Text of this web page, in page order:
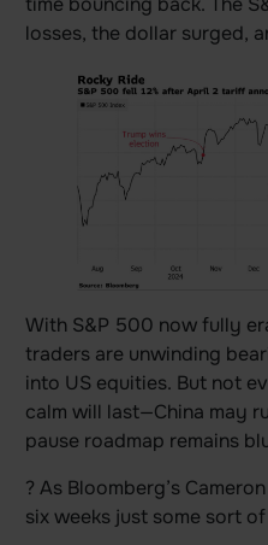
losses, the dollar surged,
With S&P 500 now fully
traders are unwinding
into US equities. But not
calm will last—China may
pause roadmap remains
? As Bloomberg’s
six weeks just some sort